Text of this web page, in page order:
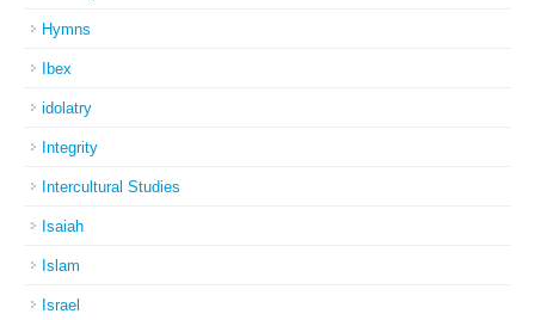
Hymns
Ibex
idolatry
Integrity
Intercultural Studies
Isaiah
Islam
Israel